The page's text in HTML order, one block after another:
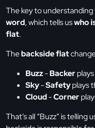
The key to understanding
word, which tells uswho
flat.
Thebackside flat
Buzz-Backer
Sky-Safetyplays
Cloud-Corner
That’s all “Buzz” is